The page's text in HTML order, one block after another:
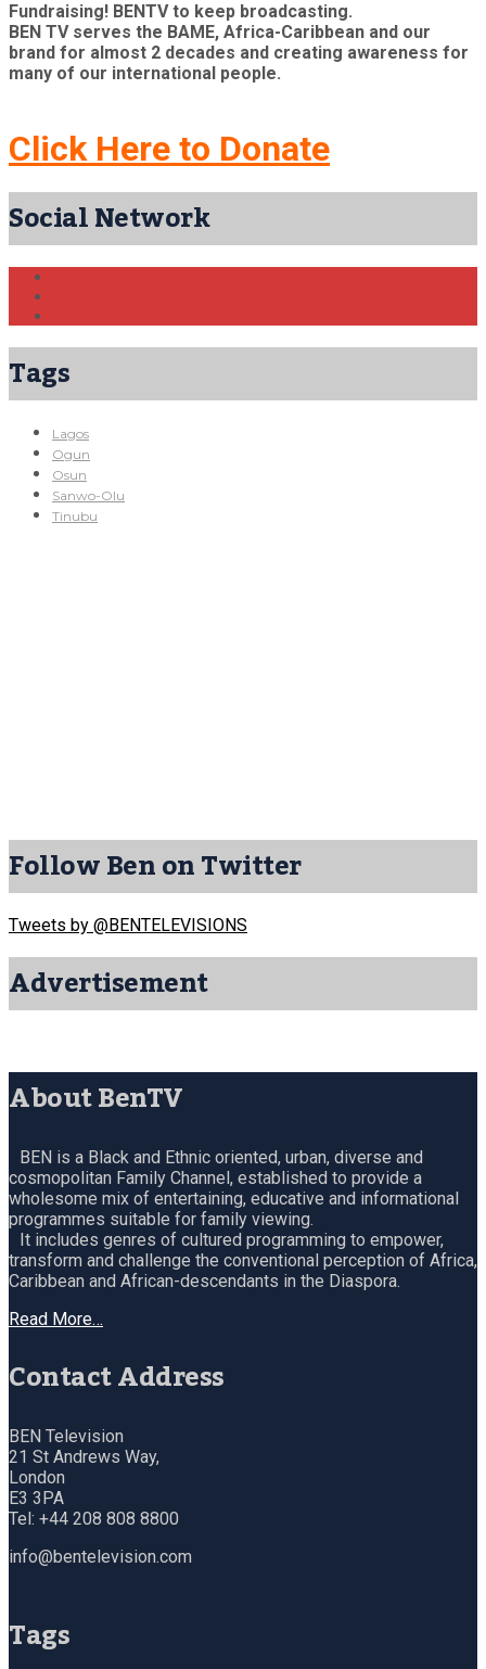
Fundraising! BENTV to keep broadcasting.
BEN TV serves the BAME, Africa-Caribbean and our
brand for almost 2 decades and creating awareness for
many of our international people.
Click Here to Donate
Social Network
Tags
Lagos
Ogun
Osun
Sanwo-Olu
Tinubu
Follow Ben on Twitter
Tweets by @BENTELEVISIONS
Advertisement
About BenTV
BEN is a Black and Ethnic oriented, urban, diverse and
cosmopolitan Family Channel, established to provide a
wholesome mix of entertaining, educative and informational
programmes suitable for family viewing.
It includes genres of cultured programming to empower,
transform and challenge the conventional perception of Africa,
Caribbean and African-descendants in the Diaspora.
Read More…
Contact Address
BEN Television
21 St Andrews Way,
London
E3 3PA
Tel: +44 208 808 8800
info@bentelevision.com
Tags